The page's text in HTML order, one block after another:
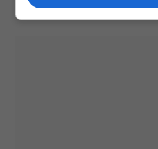
LATEST POSTS